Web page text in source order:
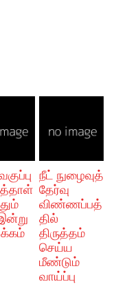
நீட் நுழைவுத்
தேர்வு
விண்ணப்பத்
தில்
திருத்தம்
செய்ய
மீண்டும்
வாய்ப்பு